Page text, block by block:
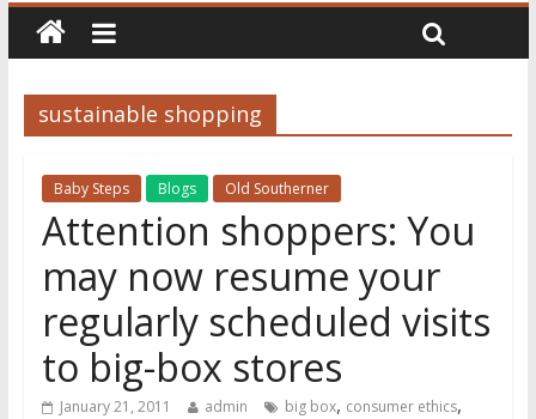
sustainable shopping
Baby Steps Blogs Old Southerner
Attention shoppers: You
may now resume your
regularly scheduled visits
to big-box stores
January 21, 2011 admin big box, consumer ethics,